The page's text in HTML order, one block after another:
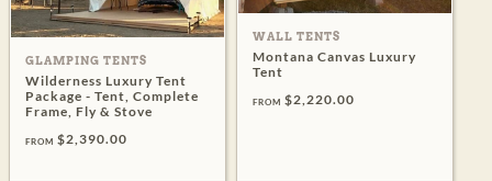
GLAMPING TENTS
Wilderness Luxury Tent
Package - Tent, Complete
Frame, Fly & Stove
FROM $2,390.00
WALL TENTS
Montana Canvas Luxury
Tent
FROM $2,220.00